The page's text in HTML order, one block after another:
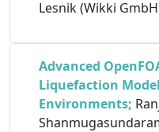
Lesnik (Wikki
Advanced
Liquefaction
Environments;